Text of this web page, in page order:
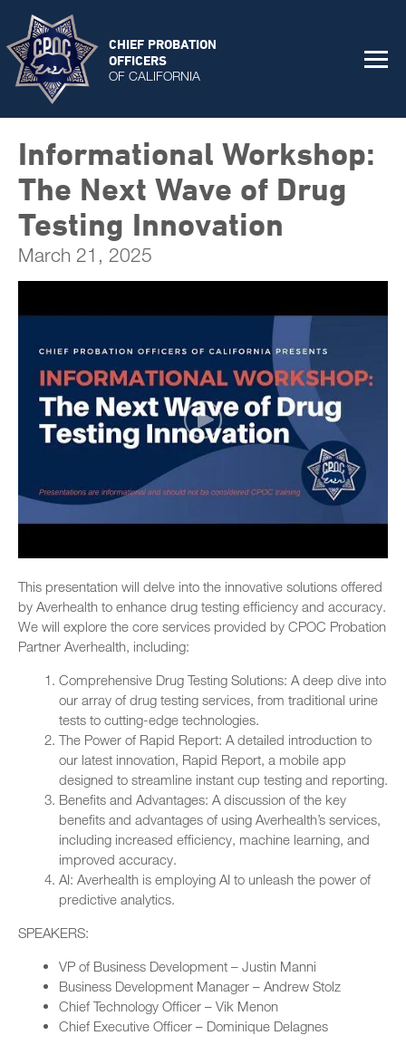
CHIEF PROBATION
OFFICERS
OF CALIFORNIA
Informational Workshop:
The Next Wave of Drug
Testing Innovation
March 21, 2025
This presentation will delve into the innovative solutions offered
by Averhealth to enhance drug testing efficiency and accuracy.
We will explore the core services provided by CPOC Probation
Partner Averhealth, including:
Comprehensive Drug Testing Solutions: A deep dive into
our array of drug testing services, from traditional urine
tests to cutting-edge technologies.
The Power of Rapid Report: A detailed introduction to
our latest innovation, Rapid Report, a mobile app
designed to streamline instant cup testing and reporting.
Benefits and Advantages: A discussion of the key
benefits and advantages of using Averhealth’s services,
including increased efficiency, machine learning, and
improved accuracy.
AI: Averhealth is employing AI to unleash the power of
predictive analytics.
SPEAKERS:
VP of Business Development – Justin Manni
Business Development Manager – Andrew Stolz
Chief Technology Officer – Vik Menon
Chief Executive Officer – Dominique Delagnes